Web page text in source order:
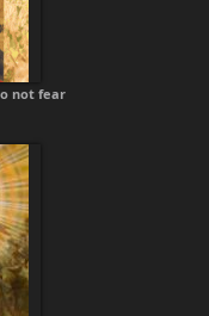
not fear